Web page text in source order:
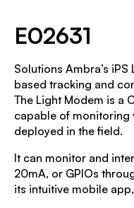
E02631
Solutions Ambra’s
based tracking and
The Light Modem is a
capable of monitoring
deployed in the field.
It can monitor and
20mA, or GPIOs
its intuitive mobile